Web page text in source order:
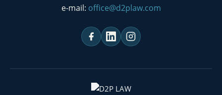
e-mail: office@d2plaw.com